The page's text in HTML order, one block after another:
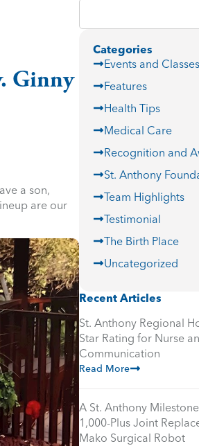
Ginny
a son,
are our
Categories
Events and Classes
Features
Health Tips
Medical Care
Recognition and
St. Anthony
Team Highlights
Testimonial
The Birth Place
Uncategorized
Recent Articles
St. Anthony Regional
Star Rating for Nurse
Communication
Read More
A St. Anthony
1,000-Plus Joint
Mako Surgical Robot